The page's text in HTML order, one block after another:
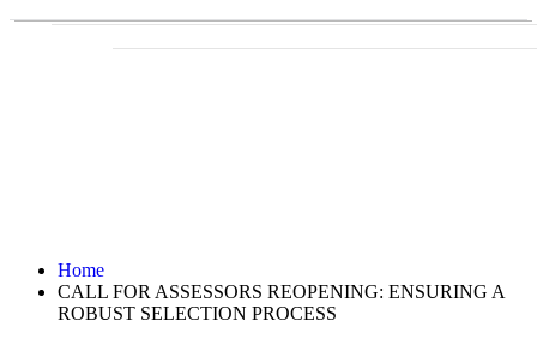
Home
CALL FOR ASSESSORS REOPENING: ENSURING A
ROBUST SELECTION PROCESS